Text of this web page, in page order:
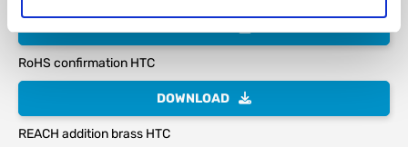
RoHS confirmation HTC
DOWNLOAD
REACH addition brass HTC